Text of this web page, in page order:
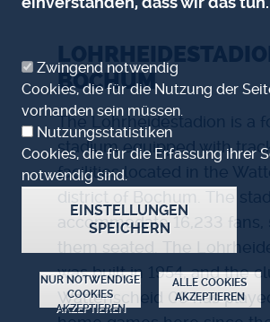
BOCHUM
The Lohrheidestadion is a
stadium equipped with
facilities located in the
district of Bochum. The
accommodate 16,233 fans,
them seated. The
was built in 1954, and the
Wattenscheid 09 has
Zwingend notwendig
Cookies, die für die Nutzung der
vorhanden sein müssen.
Nutzungsstatistiken
Cookies, die für die Erfassung ihrer
notwendig sind.
EINSTELLUNGEN
SPEICHERN
NUR NOTWENDIGE
COOKIES
AKZEPTIEREN
ALLE COOKIES
AKZEPTIEREN
ZUSTIMMUNG ZURÜCKZIEHEN